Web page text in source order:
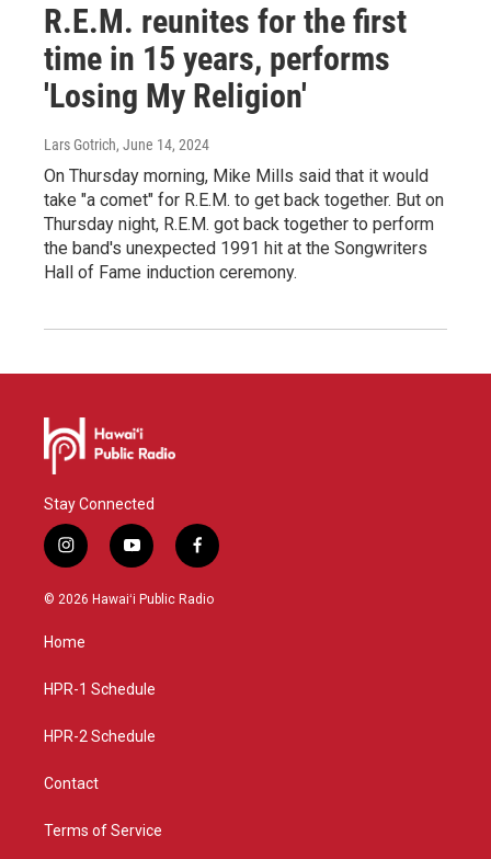
R.E.M. reunites for the first
time in 15 years, performs
'Losing My Religion'
Lars Gotrich, June 14, 2024
On Thursday morning, Mike Mills said that it would
take "a comet" for R.E.M. to get back together. But on
Thursday night, R.E.M. got back together to perform
the band's unexpected 1991 hit at the Songwriters
Hall of Fame induction ceremony.
Stay Connected
i
n
s
g
a
y
o
u
f
a
c
© 2026 Hawaiʻi Public Radio
Home
HPR-1 Schedule
HPR-2 Schedule
Contact
Terms of Service